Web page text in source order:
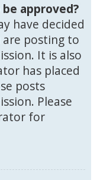
approved?
have decided
posting to
It is also
has placed
posts
Please
for